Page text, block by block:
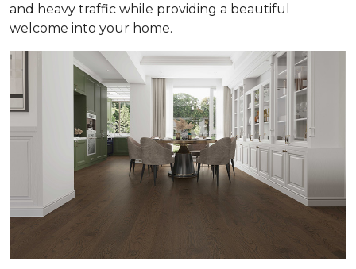
and heavy traffic while providing a beautiful
welcome into your home.